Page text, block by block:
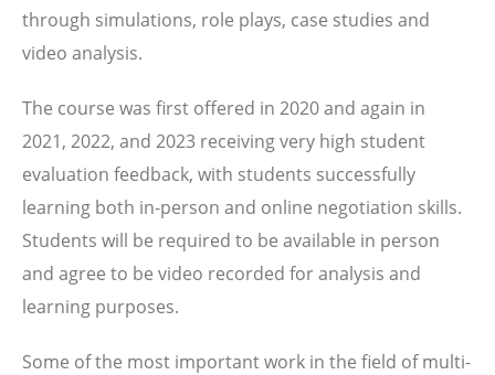
through simulations, role plays, case studies and
video analysis.
The course was first offered in 2020 and again in
2021, 2022, and 2023 receiving very high student
evaluation feedback, with students successfully
learning both in-person and online negotiation skills.
Students will be required to be available in person
and agree to be video recorded for analysis and
learning purposes.
Some of the most important work in the field of multi-